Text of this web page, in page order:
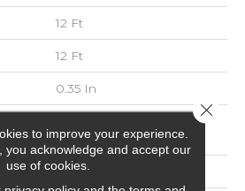
12 Ft
12 Ft
0.35 In
Performance Nylon
30 Oz/yd²
to improve your experience.
you acknowledge and accept our
use of cookies.
Close